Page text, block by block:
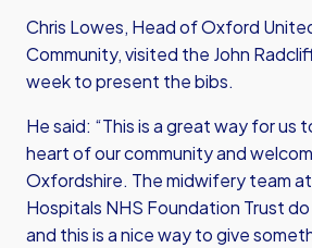
Chris Lowes, Head of Oxford
Community, visited the John
week to present the bibs.
He said: “This is a great way for us
heart of our community and
Oxfordshire. The midwifery team
Hospitals NHS Foundation Trust
and this is a nice way to give